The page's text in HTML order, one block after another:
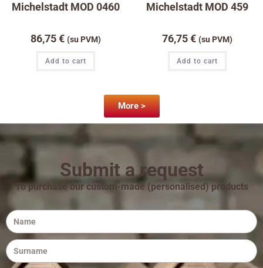
Michelstadt MOD 0460
86,75€ (su PVM)
Add to cart
Michelstadt MOD 459
76,75€ (su PVM)
Add to cart
More >
Submit a request
To purchase our custom-made (personalised) products